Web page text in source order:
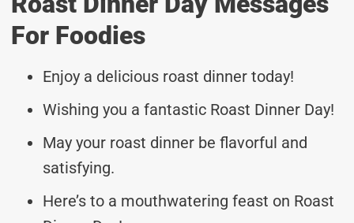
For Foodies
Enjoy a delicious roast dinner today!
Wishing you a fantastic Roast Dinner Day!
May your roast dinner be flavorful and
satisfying.
Here’s to a mouthwatering feast on Roast